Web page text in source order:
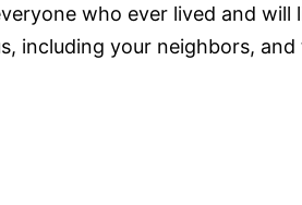
who ever lived and
including your neighbors, and